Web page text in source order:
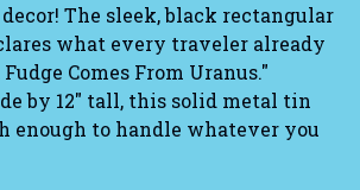
decor! The sleek, black rectangular
what every traveler already
Comes From Uranus."
by 12" tall, this solid metal tin
enough to handle whatever you